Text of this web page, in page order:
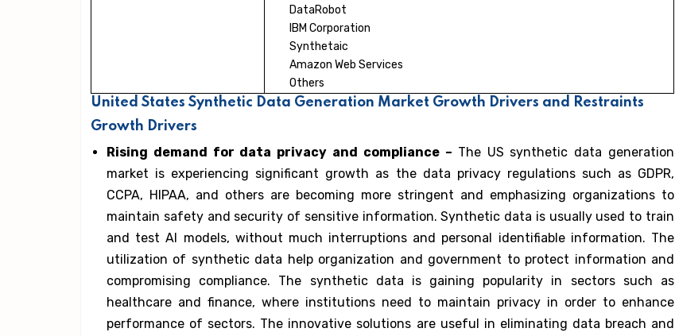
DataRobot
IBM Corporation
Synthetaic
Amazon Web Services
Others
United States Synthetic Data Generation Market Growth Drivers and Restraints
Growth Drivers
Rising demand for data privacy and compliance – The US synthetic data generation
market is experiencing significant growth as the data privacy regulations such as GDPR,
CCPA, HIPAA, and others are becoming more stringent and emphasizing organizations to
maintain safety and security of sensitive information. Synthetic data is usually used to train
and test AI models, without much interruptions and personal identifiable information. The
utilization of synthetic data help organization and government to protect information and
compromising compliance. The synthetic data is gaining popularity in sectors such as
healthcare and finance, where institutions need to maintain privacy in order to enhance
performance of sectors. The innovative solutions are useful in eliminating data breach and